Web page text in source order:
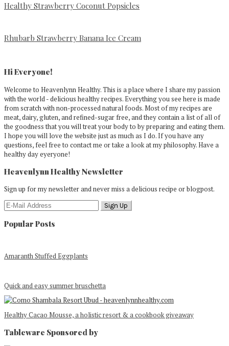
Healthy Strawberry Coconut Popsicles
Rhubarb Strawberry Banana Ice Cream
Sidebar
Hi Everyone!
Welcome to Heavenlynn Healthy. This is a place where I share my passion
with the world - delicious healthy recipes. Everything you see here is made
from scratch with non-processed natural foods. Most of my recipes are
meat, dairy, gluten, and refined-sugar free, and they contain a list of all of
the goodness that you will treat your body to by preparing and eating them.
I hope you will love the website just as much as I do. If you have any
questions, feel free to contact me or take a look at my philosophy. Have a
healthy day eyeryone!
Heavenlynn Healthy Newsletter
Sign up for my newsletter and never miss a delicious recipe or blogpost.
Popular Posts
Amaranth Stuffed Eggplants
Quick and easy summer bruschetta
Healthy Cacao Mousse, a holistic resort & a cookbook giveaway
Tableware Sponsored by